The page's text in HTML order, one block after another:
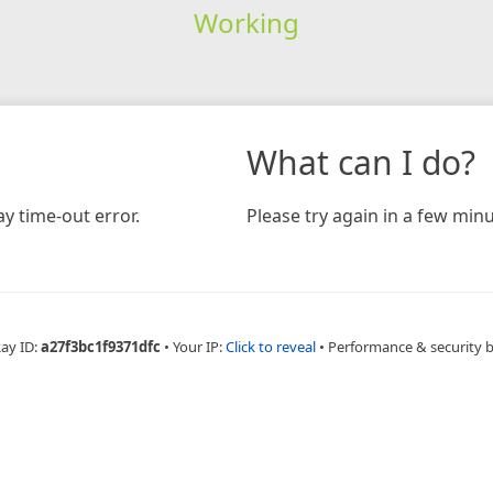
Working
time-out error.
What can I do?
Please try again in a few
ID:a27f3bc1f9371dfc • Your IP:Click to reveal • Performance & security